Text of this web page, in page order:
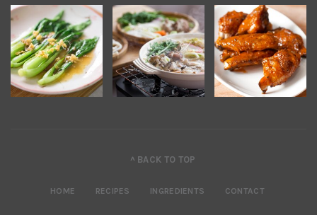
^ BACK TO TOP
HOME RECIPES INGREDIENTS CONTACT